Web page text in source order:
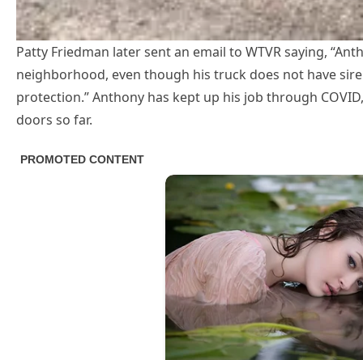
Patty Friedman later sent an email to WTVR saying,
neighborhood, even though his truck does not have
protection.” Anthony has kept up his job through
doors so far.